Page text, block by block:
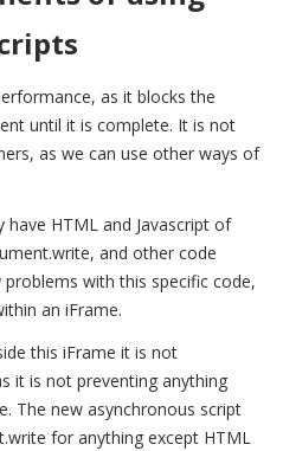
as it blocks the
until it is complete. It is not
as we can use other ways of
HTML and Javascript of
and other code
with this specific code,
an iFrame.
this iFrame it is not
it is not preventing anything
The new asynchronous script
for anything except HTML